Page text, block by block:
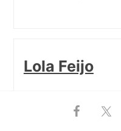
Lola Feijo